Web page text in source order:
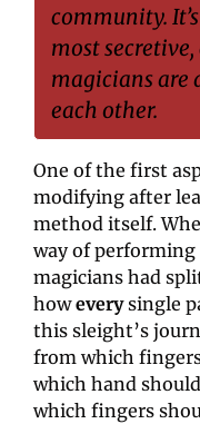
community.
most
magicians are
each other.
One of the first
modifying after
method itself.
way of performing
magicians had
how every single
this sleight’s
from which
which hand
which fingers